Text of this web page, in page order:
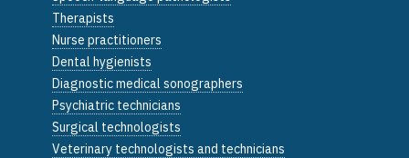
Therapists
Nurse practitioners
Dental hygienists
Diagnostic medical sonographers
Psychiatric technicians
Surgical technologists
Veterinary technologists and technicians